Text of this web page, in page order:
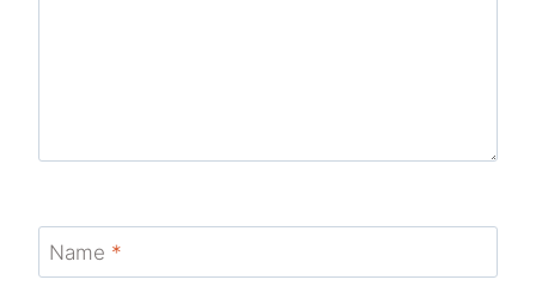
Name *